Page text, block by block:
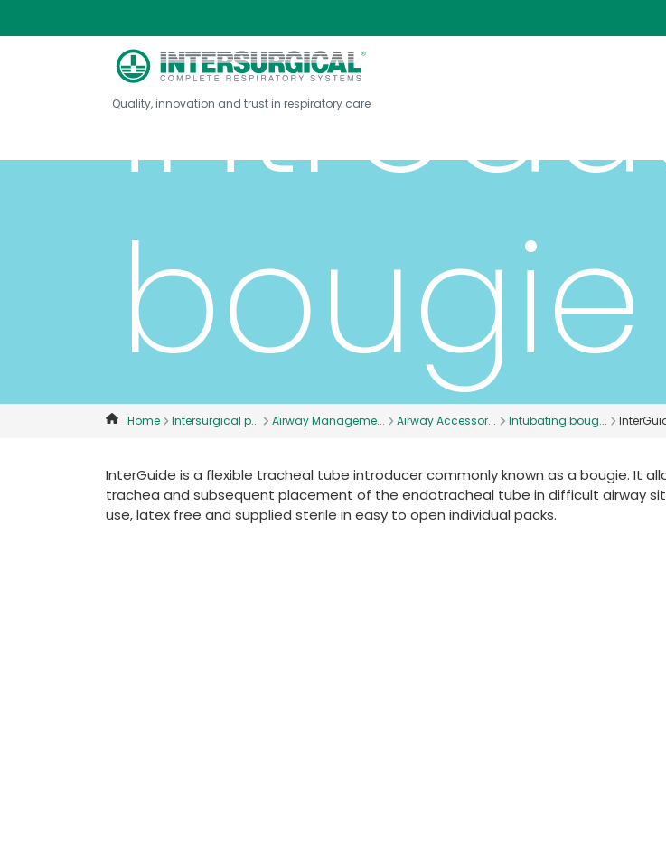
Quality, innovation and trust in respiratory care
bougie
Home Intersurgical p... Airway Manageme... Airway Accessor... Intubating boug...
InterGuide is a flexible tracheal tube introducer commonly known as a bougie. It
trachea and subsequent placement of the endotracheal tube in difficult airway
use, latex free and supplied sterile in easy to open individual packs.